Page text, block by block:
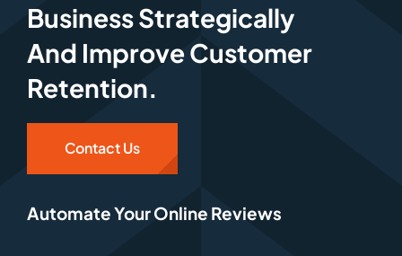
Business Strategically
And Improve Customer
Retention.
Contact Us
Automate Your Online Reviews